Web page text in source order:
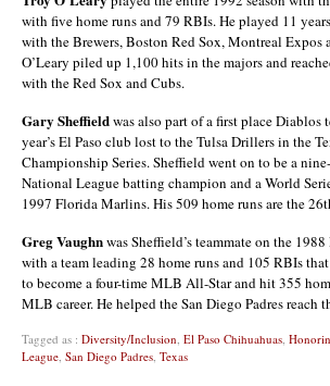
with five home runs and 79 RBIs. He played 11
with the Brewers, Boston Red Sox, Montreal Expos
O’Leary piled up 1,100 hits in the majors and
with the Red Sox and Cubs.
Gary Sheffieldwas also part of a first place Diablos
year’s El Paso club lost to the Tulsa Drillers in the
Championship Series. Sheffield went on to be a
National League batting champion and a World
1997 Florida Marlins. His 509 home runs are the
Greg Vaughnwas Sheffield’s teammate on the
with a team leading 28 home runs and 105 RBIs
to become a four-time MLB All-Star and hit 355
MLB career. He helped the San Diego Padres reach
Tagged as : Diversity/Inclusion El Paso Chihuahuas
League San Diego Padres Texas